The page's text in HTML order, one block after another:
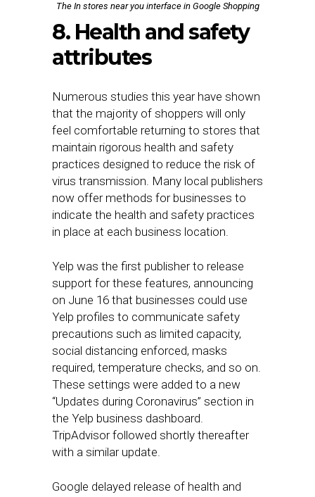
The In stores near you interface in Google Shopping
8. Health and safety
attributes
Numerous studies this year have shown
that the majority of shoppers will only
feel comfortable returning to stores that
maintain rigorous health and safety
practices designed to reduce the risk of
virus transmission. Many local publishers
now offer methods for businesses to
indicate the health and safety practices
in place at each business location.
Yelp was the first publisher to release
support for these features, announcing
on June 16 that businesses could use
Yelp profiles to communicate safety
precautions such as limited capacity,
social distancing enforced, masks
required, temperature checks, and so on.
These settings were added to a new
“Updates during Coronavirus” section in
the Yelp business dashboard.
TripAdvisor followed shortly thereafter
with a similar update.
Google delayed release of health and